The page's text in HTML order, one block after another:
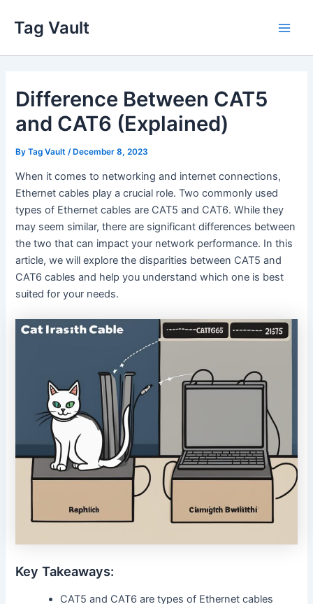
content
Tag Vault
Difference Between CAT5
and CAT6 (Explained)
ByTag Vault /December 8, 2023
When it comes to networking and internet connections,
Ethernet cables play a crucial role. Two commonly used
types of Ethernet cables are CAT5 and CAT6. While they
may seem similar, there are significant differences between
the two that can impact your network performance. In this
article, we will explore the disparities between CAT5 and
CAT6 cables and help you understand which one is best
suited for your needs.
Key Takeaways:
CAT5 and CAT6 are types of Ethernet cables